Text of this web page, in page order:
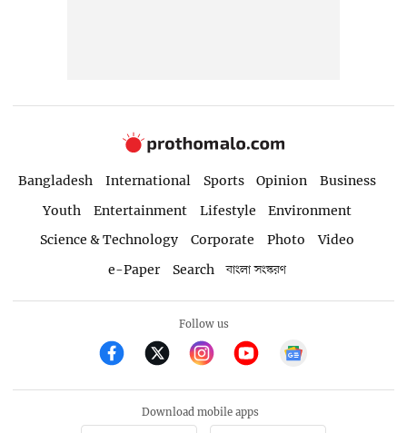
Bangladesh International Sports Opinion
Business
Youth
Entertainment Lifestyle
Environment
Science & Technology
Corporate Photo
Video
e-Paper
Search বাংলা সংস্করণ
Follow us
Download mobile apps